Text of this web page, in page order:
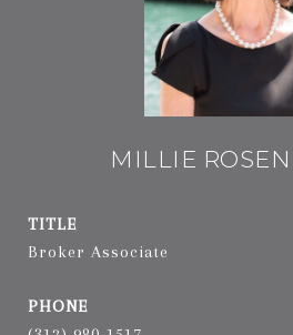
MILLIE
TITLE
Broker Associate
PHONE